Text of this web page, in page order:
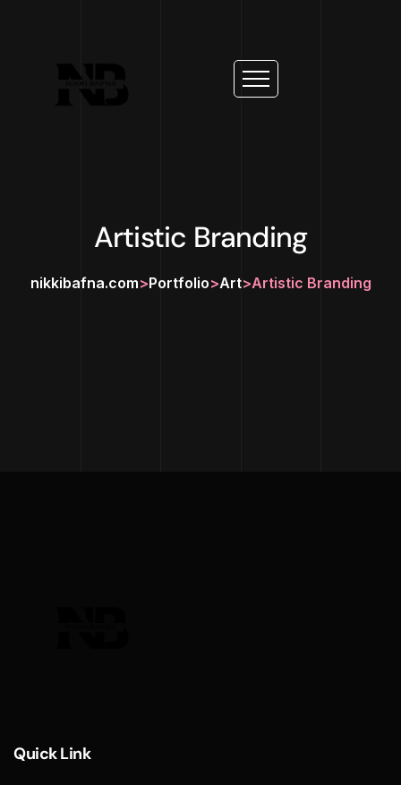
Artistic Branding
nikkibafna.com>Portfolio>Art>Artistic Branding
Quick Link